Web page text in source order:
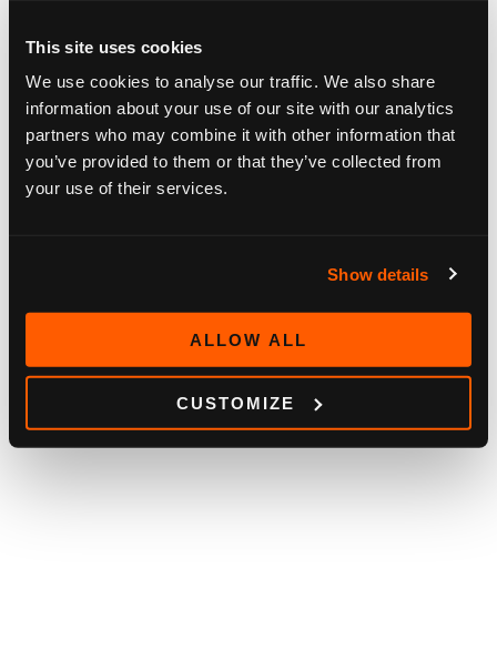
This site uses cookies
We use cookies to analyse our traffic. We also share
information about your use of our site with our analytics
partners who may combine it with other information that
you’ve provided to them or that they’ve collected from
your use of their services.
Show details
ALLOW ALL
CUSTOMIZE
HOW OUR CUSTOMERS SEE SOFIA DIGITAL
May 11, 2026